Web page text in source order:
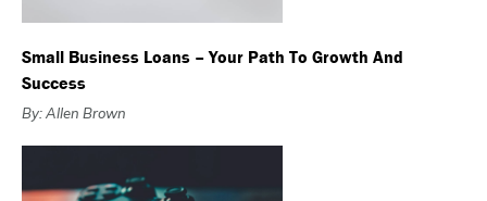
Small Business Loans – Your Path To Growth And
Success
By: Allen Brown